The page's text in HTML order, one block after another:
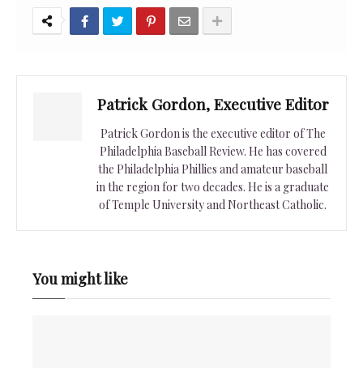
Patrick Gordon, Executive Editor
Patrick Gordon is the executive editor of The
Philadelphia Baseball Review. He has covered
the Philadelphia Phillies and amateur baseball
in the region for two decades. He is a graduate
of Temple University and Northeast Catholic.
You might like